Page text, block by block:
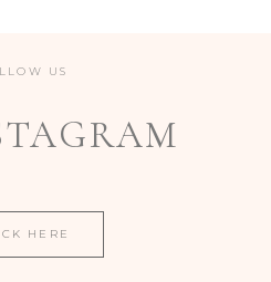
US
HERE